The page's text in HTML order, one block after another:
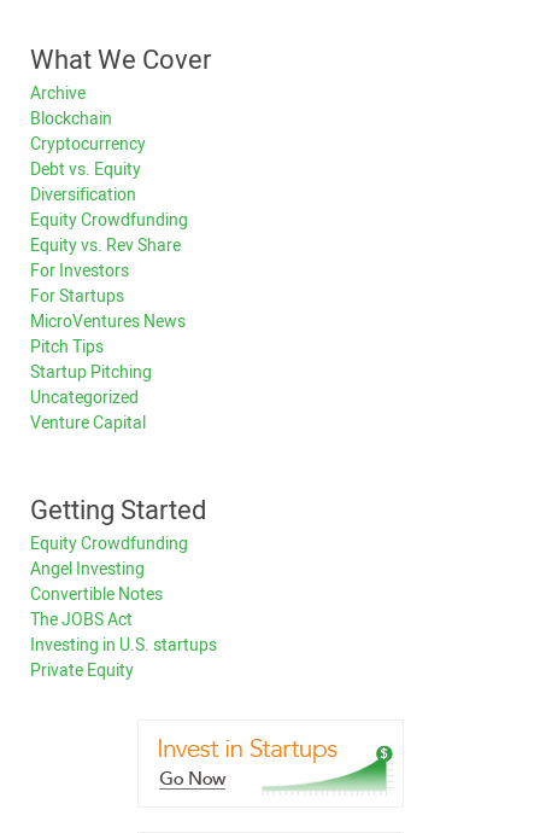
What We Cover
Archive
Blockchain
Cryptocurrency
Debt vs. Equity
Diversification
Equity Crowdfunding
Equity vs. Rev Share
For Investors
For Startups
MicroVentures News
Pitch Tips
Startup Pitching
Uncategorized
Venture Capital
Getting Started
Equity Crowdfunding
Angel Investing
Convertible Notes
The JOBS Act
Investing in U.S. startups
Private Equity